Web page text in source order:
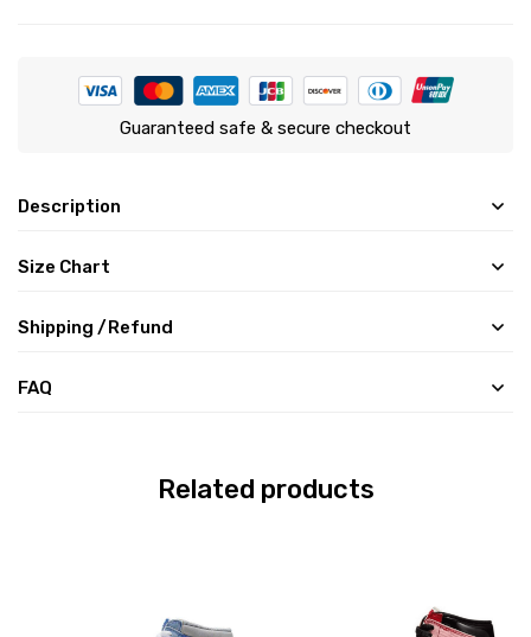
Guaranteed safe & secure checkout
Description
Size Chart
Shipping /Refund
FAQ
Related products